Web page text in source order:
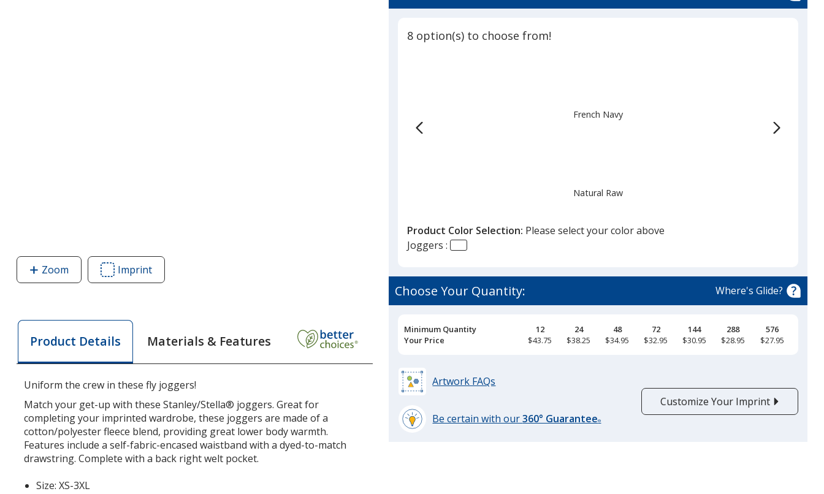
Zoomimage
of
Flyer
ImprintArea
of
Flyer
8 option(s) to choose from!
French Navy
Natural Raw
Product Color Selection: Please select your color above
Joggers :
Choose Your Quantity: Where's Glide?
Pricing
Breaks
Minimum Quantity 12 24 48 72 144 288
576
Your Price
$43.75 $38.25 $34.95 $32.95 $30.95 $28.95 $27.95
Artwork FAQs
Be certain with our360° Guarantee®
Customize Your Imprint
Product Details Materials & Features
Uniform the crew in these fly joggers!
Match your get-up with these Stanley/Stella® joggers. Great for
completing your imprinted wardrobe, these joggers are made of a
cotton/polyester fleece blend, providing great lower body warmth.
Features include a self-fabric-encased waistband with a dyed-to-match
drawstring. Complete with a back right welt pocket.
Size: XS-3XL